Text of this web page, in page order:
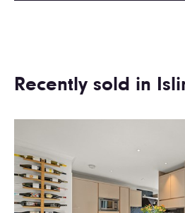
Recently sold in